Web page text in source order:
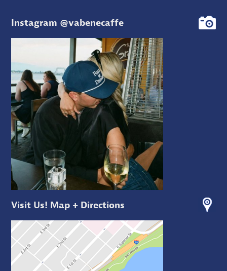
Instagram @vabenecaffe
Visit Us! Map + Directions